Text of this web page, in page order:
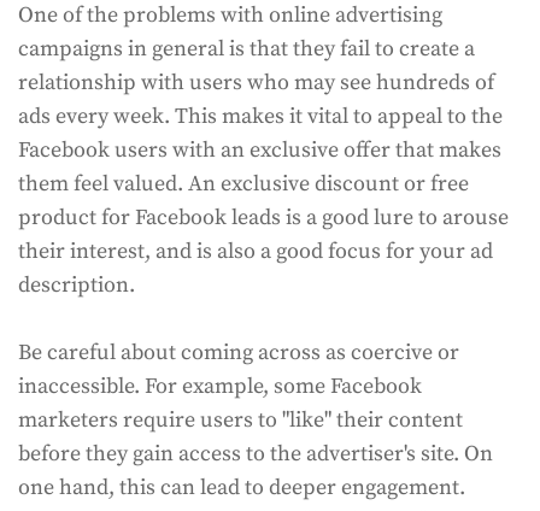
One of the problems with online advertising
campaigns in general is that they fail to create a
relationship with users who may see hundreds of
ads every week. This makes it vital to appeal to the
Facebook users with an exclusive offer that makes
them feel valued. An exclusive discount or free
product for Facebook leads is a good lure to arouse
their interest, and is also a good focus for your ad
description.
Be careful about coming across as coercive or
inaccessible. For example, some Facebook
marketers require users to "like" their content
before they gain access to the advertiser's site. On
one hand, this can lead to deeper engagement.